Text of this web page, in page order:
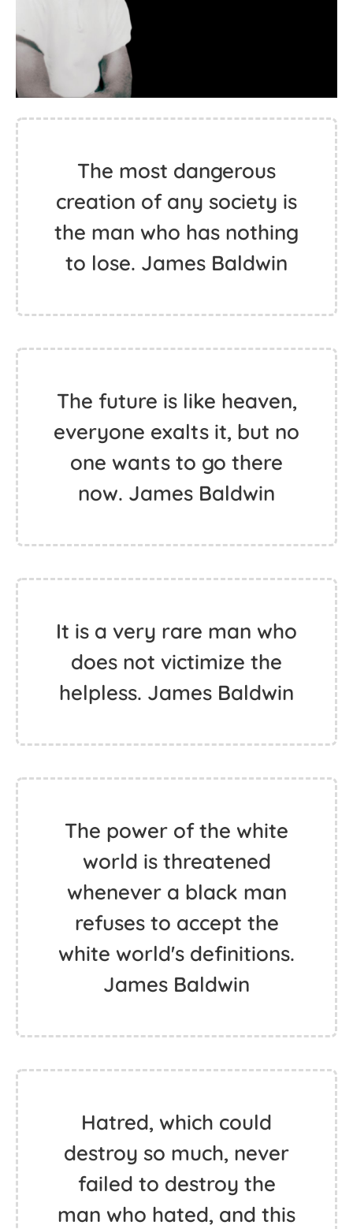
The most dangerous
creation of any society is
the man who has nothing
to lose. James Baldwin
The future is like heaven,
everyone exalts it, but no
one wants to go there
now. James Baldwin
It is a very rare man who
does not victimize the
helpless. James Baldwin
The power of the white
world is threatened
whenever a black man
refuses to accept the
white world's definitions.
James Baldwin
Hatred, which could
destroy so much, never
failed to destroy the
man who hated, and this